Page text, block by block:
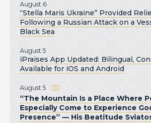
August 6
“Stella Maris Ukraine” Provided
Following a Russian Attack on a
Black Sea
August 5
iPraises App Updated: Bilingual,
Available for iOS and Android
August 5
“The Mountain Is a Place Where
Especially Come to Experience
Presence” — His Beatitude